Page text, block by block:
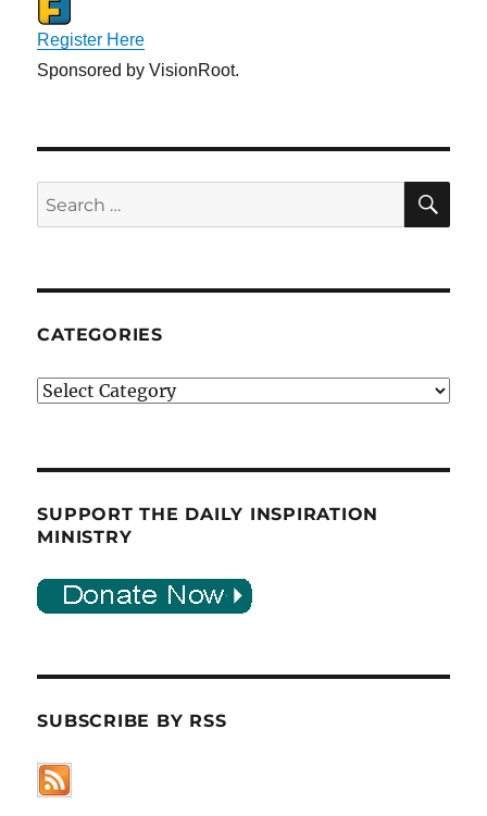
Register Here
Sponsored by VisionRoot.
Search
for:
CATEGORIES
Categories
SUPPORT THE DAILY INSPIRATION
MINISTRY
SUBSCRIBE BY RSS